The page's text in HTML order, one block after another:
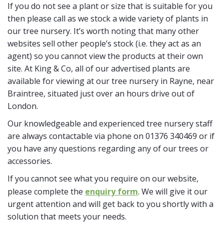
If you do not see a plant or size that is suitable for you
then please call as we stock a wide variety of plants in
our tree nursery. It’s worth noting that many other
websites sell other people’s stock (i.e. they act as an
agent) so you cannot view the products at their own
site. At King & Co, all of our advertised plants are
available for viewing at our tree nursery in Rayne, near
Braintree, situated just over an hours drive out of
London.
Our knowledgeable and experienced tree nursery staff
are always contactable via phone on 01376 340469 or if
you have any questions regarding any of our trees or
accessories.
If you cannot see what you require on our website,
please complete the enquiry form. We will give it our
urgent attention and will get back to you shortly with a
solution that meets your needs.